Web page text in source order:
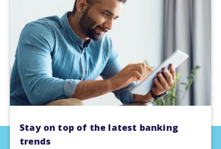
Stay on top of the latest banking
trends